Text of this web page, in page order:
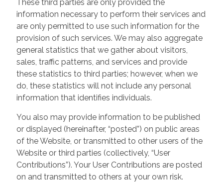
These third parties are only provided the
information necessary to perform their services and
are only permitted to use such information for the
provision of such services. We may also aggregate
general statistics that we gather about visitors,
sales, traffic patterns, and services and provide
these statistics to third parties; however, when we
do, these statistics will not include any personal
information that identifies individuals.
You also may provide information to be published
or displayed (hereinafter, “posted”) on public areas
of the Website, or transmitted to other users of the
Website or third parties (collectively, “User
Contributions”). Your User Contributions are posted
on and transmitted to others at your own risk.